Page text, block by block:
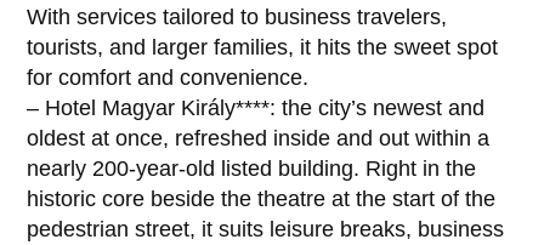
With services tailored to business travelers,
tourists, and larger families, it hits the sweet spot
for comfort and convenience.
– Hotel Magyar Király****: the city’s newest and
oldest at once, refreshed inside and out within a
nearly 200-year-old listed building. Right in the
historic core beside the theatre at the start of the
pedestrian street, it suits leisure breaks, business